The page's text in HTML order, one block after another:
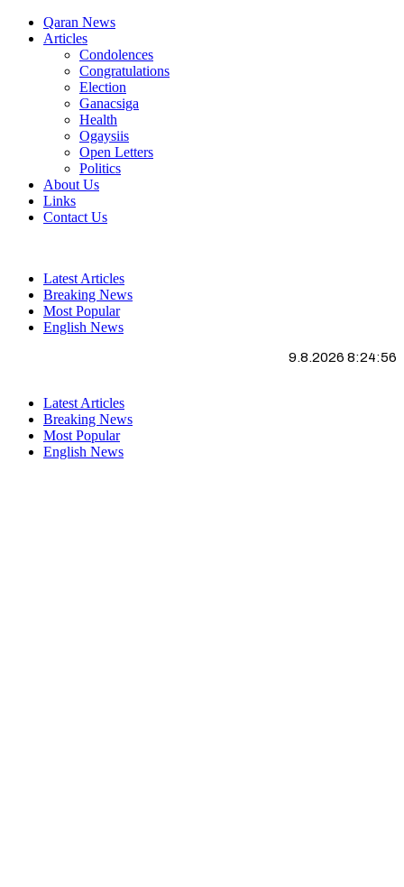
Qaran News
Articles
Condolences
Congratulations
Election
Ganacsiga
Health
Ogaysiis
Open Letters
Politics
About Us
Links
Contact Us
Latest Articles
Breaking News
Most Popular
English News
9.8.2026 8:24:57
Latest Articles
Breaking News
Most Popular
English News